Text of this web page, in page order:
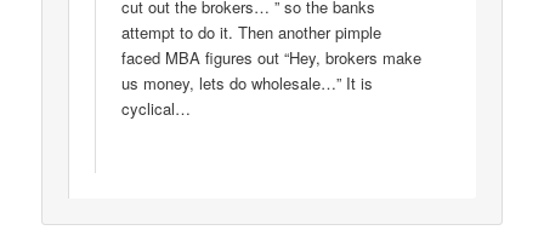
cut out the brokers… ” so the banks
attempt to do it. Then another pimple
faced MBA figures out “Hey, brokers make
us money, lets do wholesale…” It is
cyclical…